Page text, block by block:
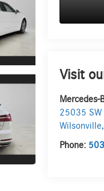
Visit
Mercedes-
25035 SW
Wilsonville,
Phone: